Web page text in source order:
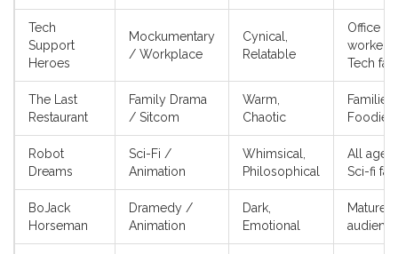
Tech
Support
Heroes
Mockumentary
/ Workplace
Cynical,
Relatable
Office
workers,
Tech
The Last
Restaurant
Family Drama
/ Sitcom
Warm,
Chaotic
Families,
Foodies
Robot
Dreams
Sci-Fi /
Animation
Whimsical,
Philosophical
All ages,
Sci-fi
BoJack
Horseman
Dramedy /
Animation
Dark,
Emotional
Mature